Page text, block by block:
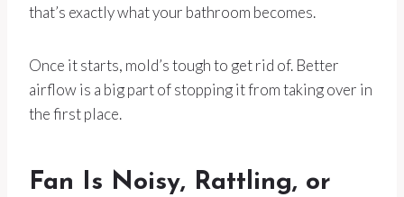
that’s exactly what your bathroom becomes.
Once it starts, mold’s tough to get rid of. Better
airflow is a big part of stopping it from taking over in
the first place.
Fan Is Noisy, Rattling, or